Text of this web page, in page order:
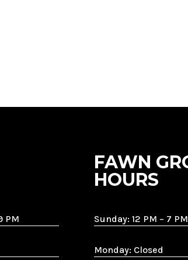
PM
FAWN
HOURS
Sunday: 12 PM – 7 PM
Monday: Closed